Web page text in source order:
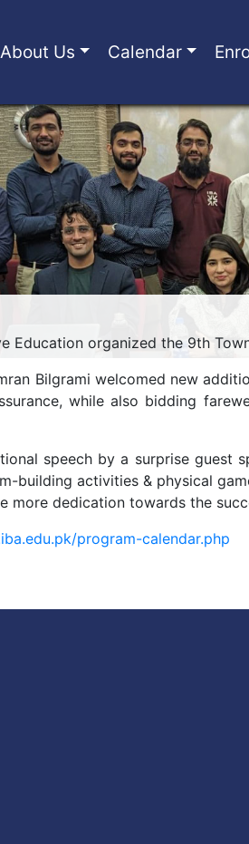
About Us Calendar
Education organized the 9th
Bilgrami welcomed new
while also bidding
speech by a surprise guest
building activities & physical
dedication towards the
program-calendar.php